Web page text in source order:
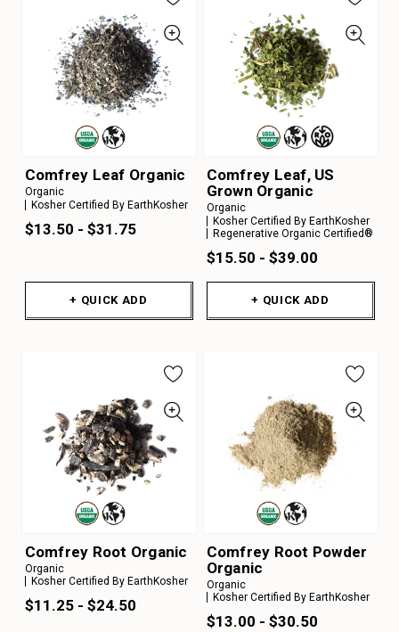
Comfrey Leaf Organic
Organic
Kosher Certified By EarthKosher
$13.50 - $31.75
+ QUICK ADD
Comfrey Leaf, US
Grown Organic
Organic
Kosher Certified By EarthKosher
Regenerative Organic Certified®
$15.50 - $39.00
+ QUICK ADD
Comfrey Root Organic
Organic
Kosher Certified By EarthKosher
$11.25 - $24.50
Comfrey Root Powder
Organic
Organic
Kosher Certified By EarthKosher
$13.00 - $30.50